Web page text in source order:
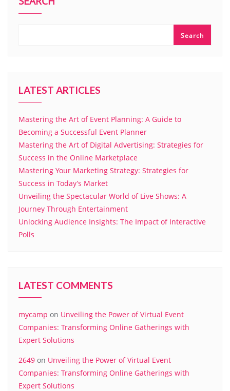
Search
LATEST ARTICLES
Mastering the Art of Event Planning: A Guide to
Becoming a Successful Event Planner
Mastering the Art of Digital Advertising: Strategies for
Success in the Online Marketplace
Mastering Your Marketing Strategy: Strategies for
Success in Today’s Market
Unveiling the Spectacular World of Live Shows: A
Journey Through Entertainment
Unlocking Audience Insights: The Impact of Interactive
Polls
LATEST COMMENTS
mycamp on Unveiling the Power of Virtual Event
Companies: Transforming Online Gatherings with
Expert Solutions
2649 on Unveiling the Power of Virtual Event
Companies: Transforming Online Gatherings with
Expert Solutions